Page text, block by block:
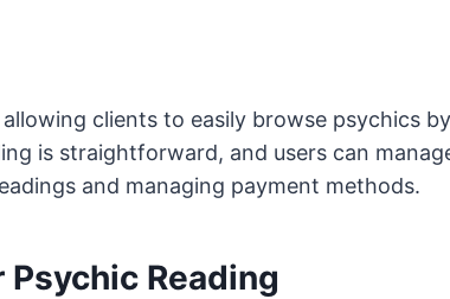
clients to easily browse psychics by
is straightforward, and users can
and managing payment methods.
Reading